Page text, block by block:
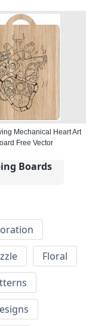
Mechanical Heart Art
Free Vector
Boards
Floral